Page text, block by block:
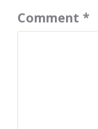
Comment *